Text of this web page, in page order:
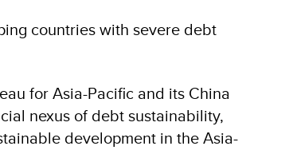
countries with severe debt
for Asia-Pacific and its China
nexus of debt sustainability,
development in the Asia-